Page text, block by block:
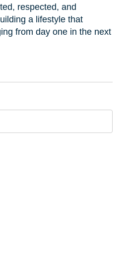
respected, and
a lifestyle that
from day one in the next